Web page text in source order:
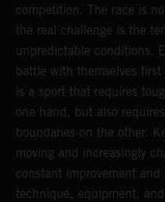
competition. The race is
the real challenge is the
unpredictable conditions.
battle with themselves
is a sport that requires
one hand, but also
boundaries on the other.
moving and increasingly
constant improvement
technique, equipment,